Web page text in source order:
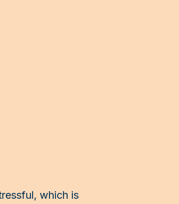
which is